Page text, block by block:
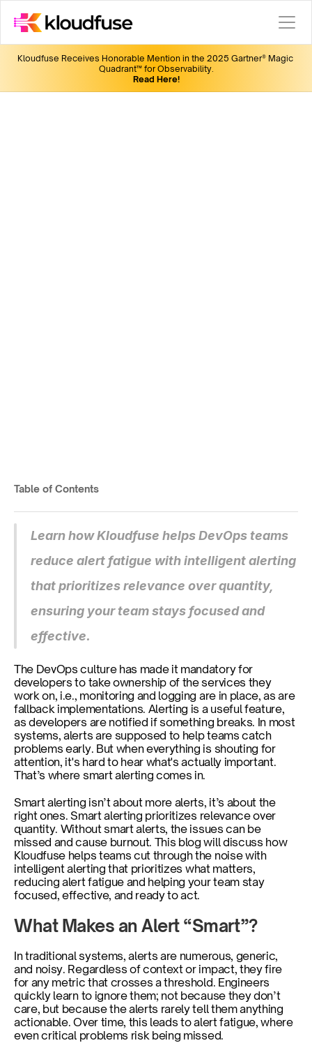
Cut noise, catch issues early.
Table of Contents
Learn how Kloudfuse helps DevOps teams
reduce alert fatigue with intelligent alerting
that prioritizes relevance over quantity,
ensuring your team stays focused and
effective.
The DevOps culture has made it mandatory for
developers to take ownership of the services they
work on, i.e., monitoring and logging are in place, as are
fallback implementations. Alerting is a useful feature,
as developers are notified if something breaks. In most
systems, alerts are supposed to help teams catch
problems early. But when everything is shouting for
attention, it's hard to hear what's actually important.
That’s where smart alerting comes in.
Smart alerting isn’t about more alerts, it’s about the
right ones. Smart alerting prioritizes relevance over
quantity. Without smart alerts, the issues can be
missed and cause burnout. This blog will discuss how
Kloudfuse helps teams cut through the noise with
intelligent alerting that prioritizes what matters,
reducing alert fatigue and helping your team stay
focused, effective, and ready to act.
What Makes an Alert “Smart”?
In traditional systems, alerts are numerous, generic,
and noisy. Regardless of context or impact, they fire
for any metric that crosses a threshold. Engineers
quickly learn to ignore them; not because they don’t
care, but because the alerts rarely tell them anything
actionable. Over time, this leads to alert fatigue, where
even critical problems risk being missed.
Kloudfuse Receives Honorable Mention in the 2025 Gartner® Magic
Quadrant™ for Observability.
Read Here!